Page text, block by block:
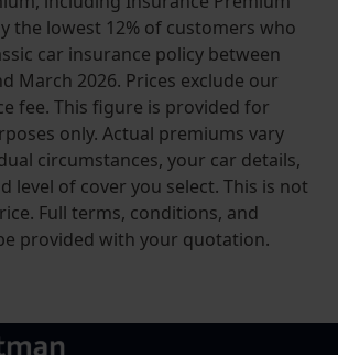
the lowest 12% of customers who
car insurance policy between
March 2026. Prices exclude our
fee. This figure is provided for
only. Actual premiums vary
circumstances, your car details,
level of cover you select. This is not
Full terms, conditions, and
provided with your quotation.